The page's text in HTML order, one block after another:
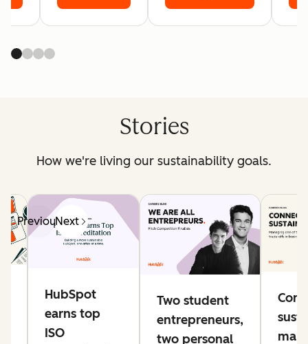
Stories
How we're living our sustainability goals.
PreviousNext
HubSpot
earns top
ISO
Two student
entrepreneurs,
two personal